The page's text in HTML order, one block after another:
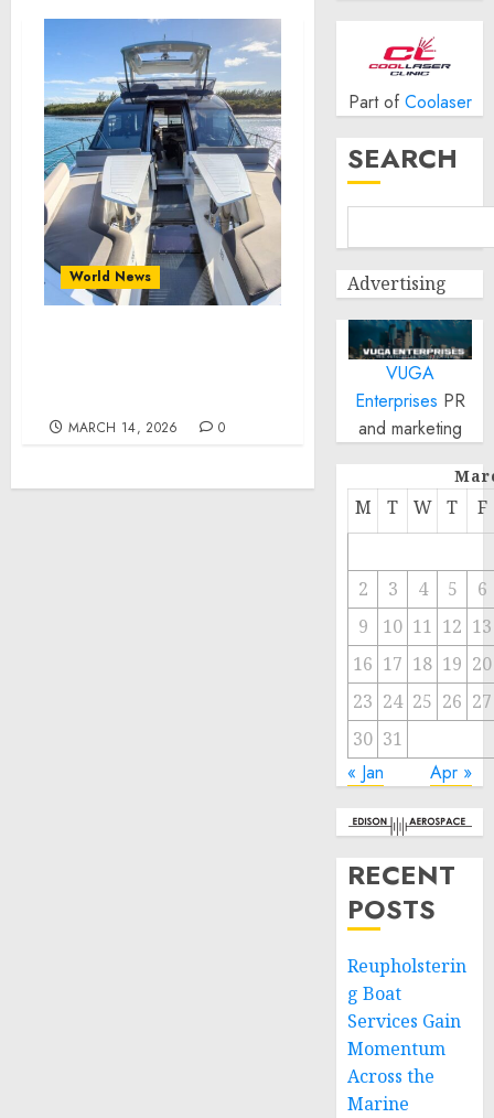
World News
MARCH 14, 2026 0
Part of Coolaser
SEARCH
Advertising
VUGA
Enterprises PR
and marketing
M T W T F
2 3 4 5
6
9
10 11 12 13
16 17 18 19 20
23 24 25 26 27
30 31
« Jan Apr »
RECENT
POSTS
Reupholsterin
g Boat
Services Gain
Momentum
Across the
Marine